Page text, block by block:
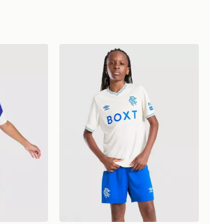
26 Training Shirt Junior
Umbro Rangers FC 2026/